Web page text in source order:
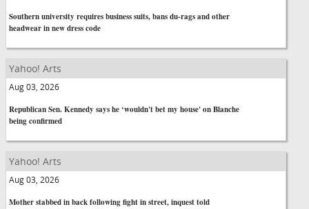
Southern university requires business suits, bans du-rags and other
headwear in new dress code
Yahoo! Arts
Aug 03, 2026
Republican Sen. Kennedy says he ‘wouldn't bet my house' on Blanche
being confirmed
Yahoo! Arts
Aug 03, 2026
Mother stabbed in back following fight in street, inquest told